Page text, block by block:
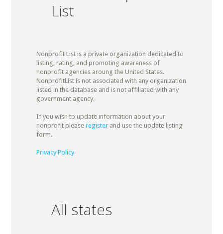
List
Nonprofit List is a private organization dedicated to
listing, rating, and promoting awareness of
nonprofit agencies aroung the United States.
NonprofitList is not associated with any organization
listed in the database and is not affiliated with any
government agency.
If you wish to update information about your
nonprofit please registerand use the update listing
form.
Privacy Policy
All states